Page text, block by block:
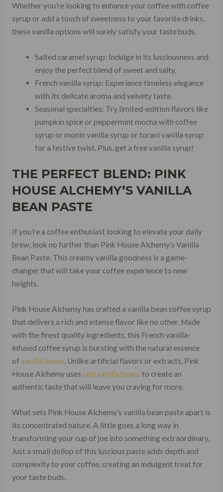
Whether you’re looking to enhance your coffee with coffee
syrup or add a touch of sweetness to your favorite drinks,
these vanilla options will surely satisfy your taste buds.
Salted caramel syrup: Indulge in its lusciousness and
enjoy the perfect blend of sweet and salty.
French vanilla syrup: Experience timeless elegance
with its delicate aroma and velvety taste.
Seasonal specialties: Try limited-edition flavors like
pumpkin spice or peppermint mocha with coffee
syrup or monin vanilla syrup or torani vanilla syrup
for a festive twist. Plus, get a free vanilla syrup!
THE PERFECT BLEND: PINK
HOUSE ALCHEMY’S VANILLA
BEAN PASTE
If you’re a coffee enthusiast looking to elevate your daily
brew, look no further than Pink House Alchemy’s Vanilla
Bean Paste. This creamy vanilla goodness is a game-
changer that will take your coffee experience to new
heights.
Pink House Alchemy has crafted a vanilla bean coffee syrup
that delivers a rich and intense flavor like no other. Made
with the finest quality ingredients, this French vanilla-
infused coffee syrup is bursting with the natural essence
of vanilla beans. Unlike artificial flavors or extracts, Pink
House Alchemy uses real vanilla beans to create an
authentic taste that will leave you craving for more.
What sets Pink House Alchemy’s vanilla bean paste apart is
its concentrated nature. A little goes a long way in
transforming your cup of joe into something extraordinary.
Just a small dollop of this luscious paste adds depth and
complexity to your coffee, creating an indulgent treat for
your taste buds.